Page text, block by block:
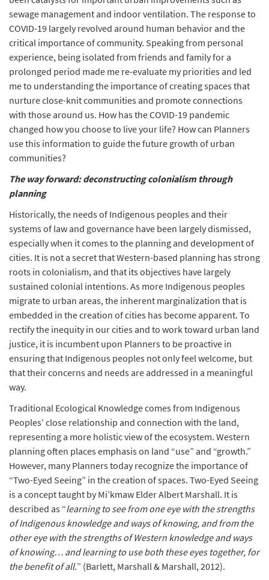
sewage management and indoor ventilation. The response to
COVID-19 largely revolved around human behavior and the
critical importance of community. Speaking from personal
experience, being isolated from friends and family for a
prolonged period made me re-evaluate my priorities and led
me to understanding the importance of creating spaces that
nurture close-knit communities and promote connections
with those around us. How has the COVID-19 pandemic
changed how you choose to live your life? How can Planners
use this information to guide the future growth of urban
communities?
The way forward: deconstructing colonialism through
planning
Historically, the needs of Indigenous peoples and their
systems of law and governance have been largely dismissed,
especially when it comes to the planning and development of
cities. It is not a secret that Western-based planning has strong
roots in colonialism, and that its objectives have largely
sustained colonial intentions. As more Indigenous peoples
migrate to urban areas, the inherent marginalization that is
embedded in the creation of cities has become apparent. To
rectify the inequity in our cities and to work toward urban land
justice, it is incumbent upon Planners to be proactive in
ensuring that Indigenous peoples not only feel welcome, but
that their concerns and needs are addressed in a meaningful
way.
Traditional Ecological Knowledge comes from Indigenous
Peoples’ close relationship and connection with the land,
representing a more holistic view of the ecosystem. Western
planning often places emphasis on land “use” and “growth.”
However, many Planners today recognize the importance of
“Two-Eyed Seeing” in the creation of spaces. Two-Eyed Seeing
is a concept taught by Mi’kmaw Elder Albert Marshall. It is
described as “learning to see from one eye with the strengths
of Indigenous knowledge and ways of knowing, and from the
other eye with the strengths of Western knowledge and ways
of knowing… and learning to use both these eyes together, for
the benefit of all.” (Barlett, Marshall & Marshall, 2012).